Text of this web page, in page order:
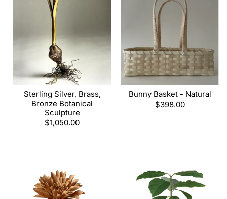
Sterling Silver, Brass,
Bronze Botanical
Sculpture
Regular
$1,050.00
Bunny Basket - Natural
Regular
$398.00